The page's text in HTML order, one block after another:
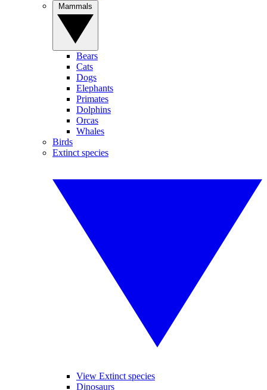
Bears
Cats
Dogs
Elephants
Primates
Dolphins
Orcas
Whales
Birds
Extinct species
View Extinct species
Dinosaurs